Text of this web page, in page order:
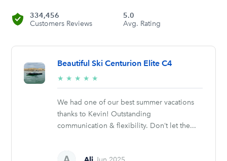
334,456
Customers Reviews
5.0
Avg. Rating
Beautiful Ski Centurion Elite C4
★ ★ ★ ★ ★
stars
We had one of our best summer vacations
thanks to Kevin! Outstanding
communication & flexibility. Don’t let the...